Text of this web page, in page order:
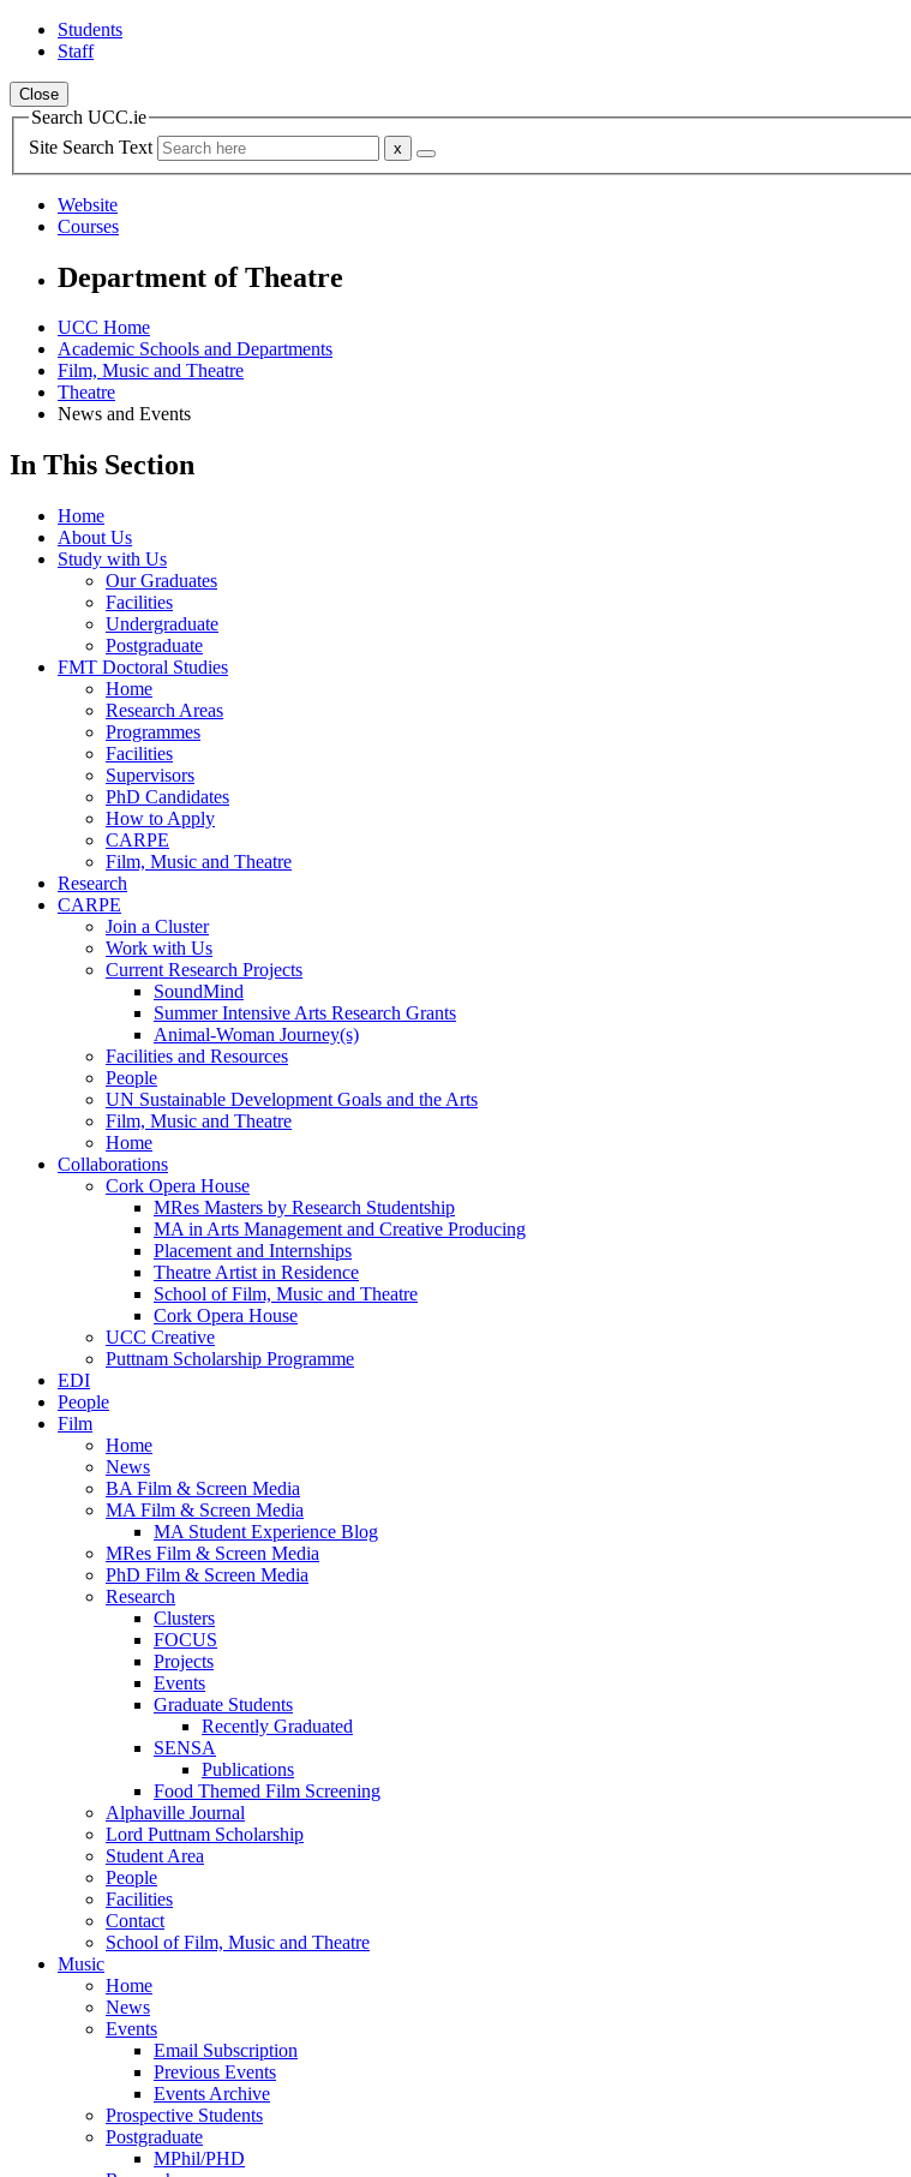
Students
Staff
Close
Search UCC.ie
Site Search Text
Website
Courses
Department of Theatre
UCC Home
Academic Schools and Departments
Film, Music and Theatre
Theatre
News and Events
In This Section
Home
About Us
Study with Us
Our Graduates
Facilities
Undergraduate
Postgraduate
FMT Doctoral Studies
Home
Research Areas
Programmes
Facilities
Supervisors
PhD Candidates
How to Apply
CARPE
Film, Music and Theatre
Research
CARPE
Join a Cluster
Work with Us
Current Research Projects
SoundMind
Summer Intensive Arts Research Grants
Animal-Woman Journey(s)
Facilities and Resources
People
UN Sustainable Development Goals and the Arts
Film, Music and Theatre
Home
Collaborations
Cork Opera House
MRes Masters by Research Studentship
MA in Arts Management and Creative Producing
Placement and Internships
Theatre Artist in Residence
School of Film, Music and Theatre
Cork Opera House
UCC Creative
Puttnam Scholarship Programme
EDI
People
Film
Home
News
BA Film & Screen Media
MA Film & Screen Media
MA Student Experience Blog
MRes Film & Screen Media
PhD Film & Screen Media
Research
Clusters
FOCUS
Projects
Events
Graduate Students
Recently Graduated
SENSA
Publications
Food Themed Film Screening
Alphaville Journal
Lord Puttnam Scholarship
Student Area
People
Facilities
Contact
School of Film, Music and Theatre
Music
Home
News
Events
Email Subscription
Previous Events
Events Archive
Prospective Students
Postgraduate
MPhil/PHD